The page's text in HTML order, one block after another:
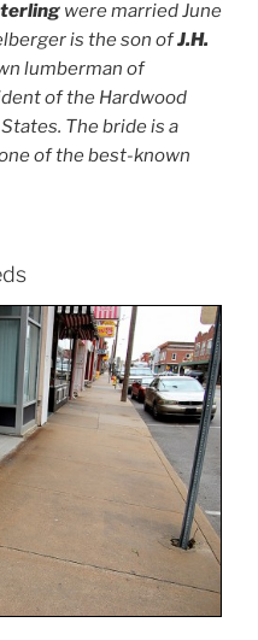
were married June
is the son ofJ.H.
lumberman of
of the Hardwood
The bride is a
of the best-known